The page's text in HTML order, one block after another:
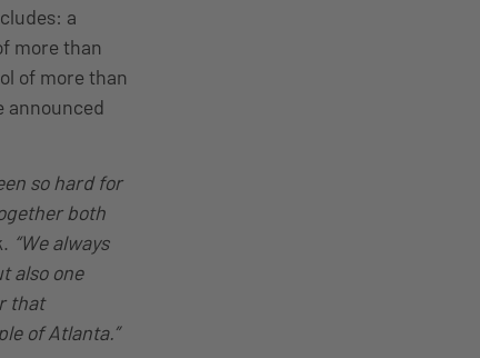
a
more than
of more than
announced
so hard for
both
“We always
also one
that
of Atlanta.”